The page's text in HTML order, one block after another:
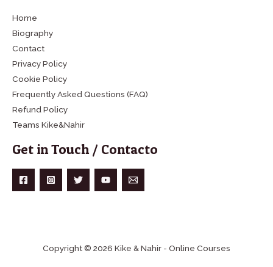
Home
Biography
Contact
Privacy Policy
Cookie Policy
Frequently Asked Questions (FAQ)
Refund Policy
Teams Kike&Nahir
Get in Touch / Contacto
Copyright © 2026 Kike & Nahir - Online Courses